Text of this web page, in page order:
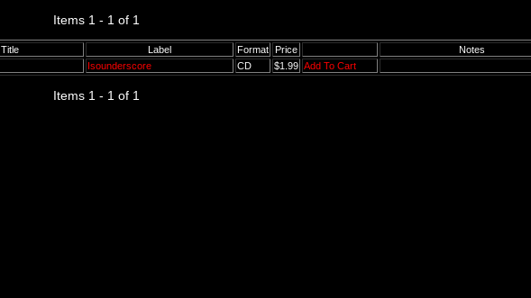
Items 1 - 1 of 1
Title Label Format Price
Notes
Isounderscore CD $1.99 Add To Cart
Items 1 - 1 of 1